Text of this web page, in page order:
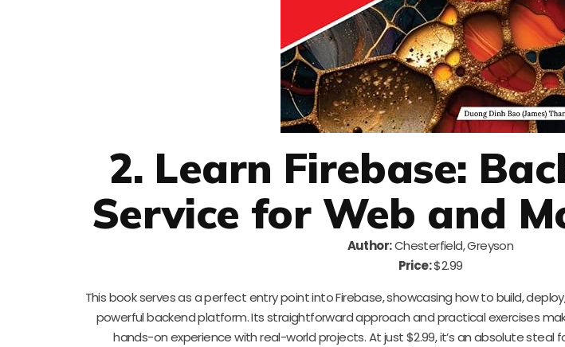
2. Learn Firebase:
Service for Web and
Author:Chesterfield, Greyson
Price:$2.99
This book serves as a perfect entry point into Firebase, showcasing how to build,
powerful backend platform. Its straightforward approach and practical exercises
hands-on experience with real-world projects. At just $2.99, it’s an absolute steal